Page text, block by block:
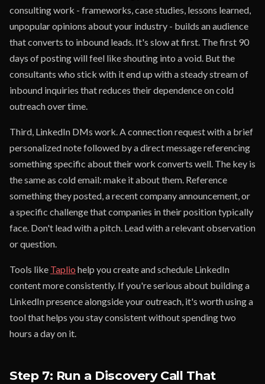
consulting work - frameworks, case studies, lessons learned,
unpopular opinions about your industry - builds an audience
that converts to inbound leads. It's slow at first. The first 90
days of posting will feel like shouting into a void. But the
consultants who stick with it end up with a steady stream of
inbound inquiries that reduces their dependence on cold
outreach over time.
Third, LinkedIn DMs work. A connection request with a brief
personalized note followed by a direct message referencing
something specific about their work converts well. The key is
the same as cold email: make it about them. Reference
something they posted, a recent company announcement, or
a specific challenge that companies in their position typically
face. Don't lead with a pitch. Lead with a relevant observation
or question.
Tools like Taplio help you create and schedule LinkedIn
content more consistently. If you're serious about building a
LinkedIn presence alongside your outreach, it's worth using a
tool that helps you stay consistent without spending two
hours a day on it.
Step 7: Run a Discovery Call That